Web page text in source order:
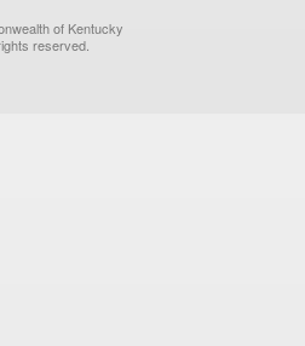
of Kentucky
reserved.